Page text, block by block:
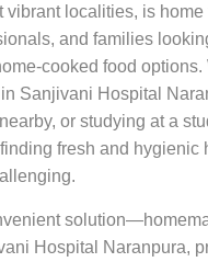
vibrant localities, is home
and families
cooked food options.
Sanjivani Hospital
or studying at a
fresh and hygienic
Hospital Naranpura,